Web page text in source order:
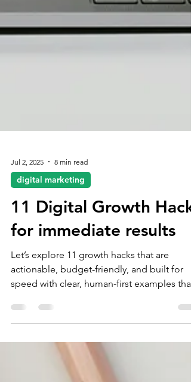
Jul 2, 2025 8 min read
digital marketing
11 Digital Growth Hacks
for immediate results
Let’s explore 11 growth hacks that are
actionable, budget-friendly, and built for
speed with clear, human-first examples that
you can plug into your marketing playbook